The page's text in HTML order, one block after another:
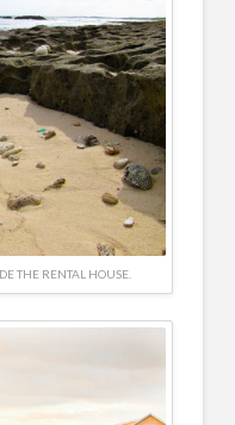
THE RENTAL HOUSE.